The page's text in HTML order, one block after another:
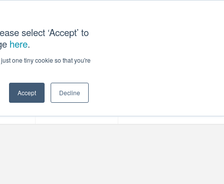
select ‘Accept’ to
here.
one tiny cookie so that you're
Accept Decline
US